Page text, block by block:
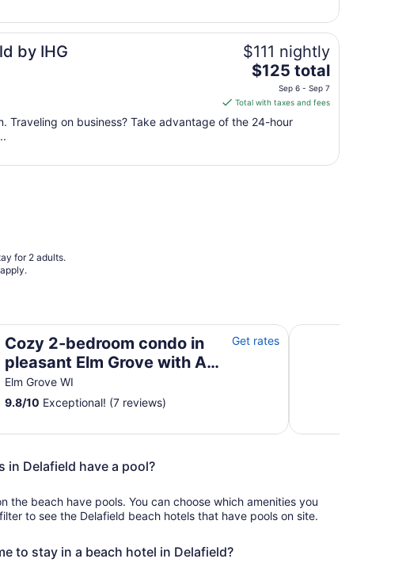
to
Aug
11
by IHG $111 nightly
The
price
is
$125
night
$125 total
Sep 6 - Sep 7
Total with taxes and fees
Traveling on business? Take advantage of the 24-hour
for 2 adults.
Cozy 2-bedroom condo in
pleasant Elm Grove with AC,
WiFi
Elm Grove WI
Get rates
9.8/10 Exceptional! (7 reviews)
Elm Grove with AC, WiFi Stylish two
in Delafield have a pool?
the beach have pools. You can choose which amenities you
to see the Delafield beach hotels that have pools on site.
to stay in a beach hotel in Delafield?